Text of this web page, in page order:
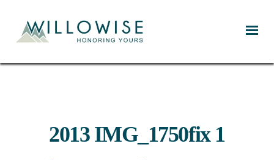
2013 IMG_1750fix 1